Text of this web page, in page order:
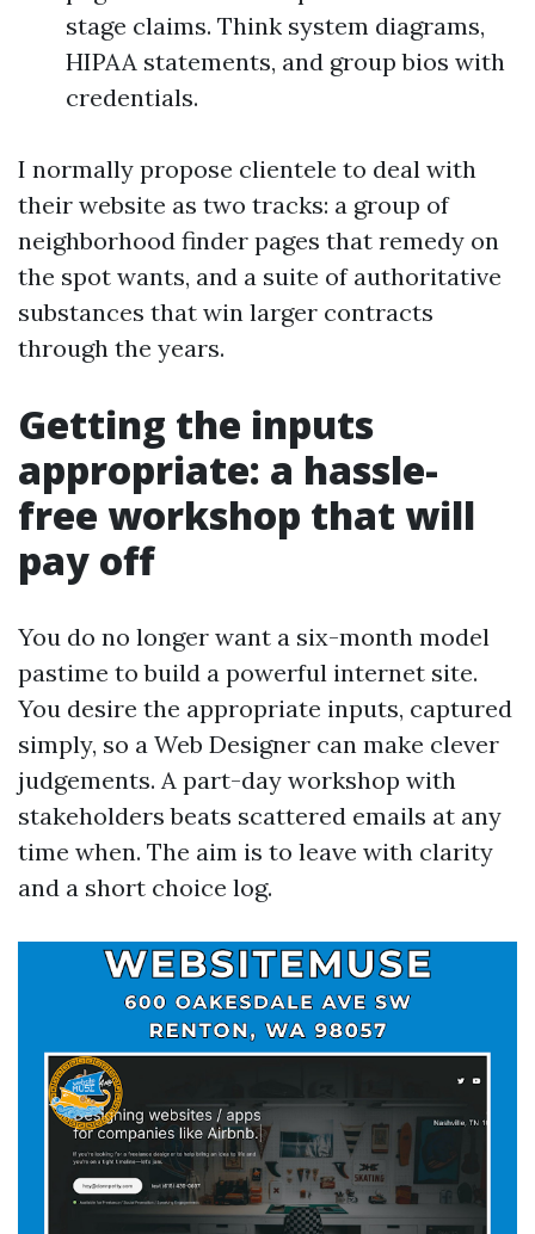
stage claims. Think system diagrams,
HIPAA statements, and group bios with
credentials.
I normally propose clientele to deal with
their website as two tracks: a group of
neighborhood finder pages that remedy on
the spot wants, and a suite of authoritative
substances that win larger contracts
through the years.
Getting the inputs
appropriate: a hassle-
free workshop that will
pay off
You do no longer want a six-month model
pastime to build a powerful internet site.
You desire the appropriate inputs, captured
simply, so a Web Designer can make clever
judgements. A part-day workshop with
stakeholders beats scattered emails at any
time when. The aim is to leave with clarity
and a short choice log.